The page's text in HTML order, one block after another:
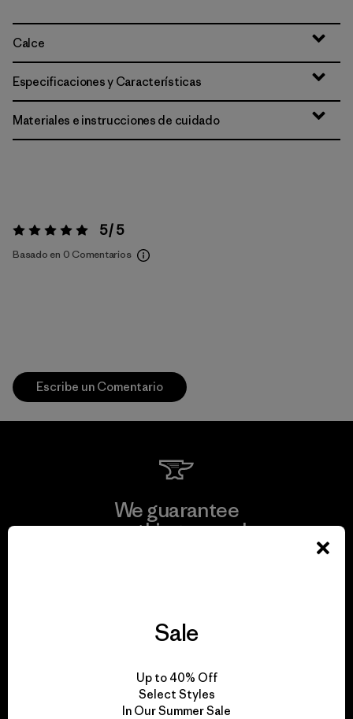
Calce
Especificaciones y Características
Materiales e instrucciones de cuidado
Valoración:5 / 5 5 / 5
Basado en 0 Comentarios
Escribe un Comentario
We guarantee
everything we make.
We take responsibility
for our impact.
Sale
Up to 40% Off
Select Styles
In Our Summer Sale